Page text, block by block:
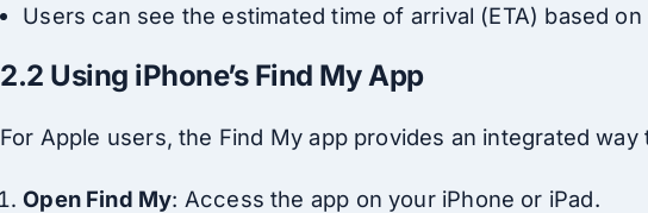
Users can see the estimated time of arrival (ETA) based
2.2 Using iPhone’s Find My App
For Apple users, the Find My app provides an integrated
Open Find My: Access the app on your iPhone or iPad.